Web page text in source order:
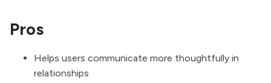
Pros
Helps users communicate more thoughtfully in
relationships